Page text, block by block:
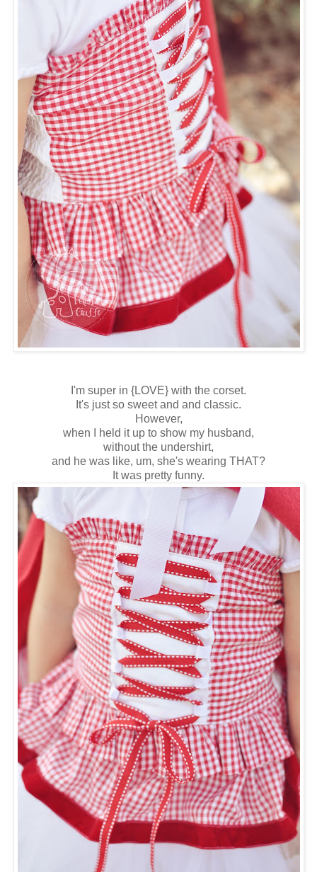
I'm super in {LOVE} with the corset.
It's just so sweet and and classic.
However,
when I held it up to show my husband,
without the undershirt,
and he was like, um, she's wearing THAT?
It was pretty funny.